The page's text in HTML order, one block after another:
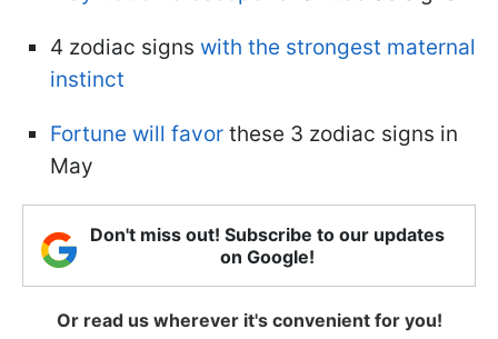
4 zodiac signs with the strongest maternal
instinct
Fortune will favor these 3 zodiac signs in
May
Don't miss out! Subscribe to our updates
on Google!
Or read us wherever it's convenient for you!